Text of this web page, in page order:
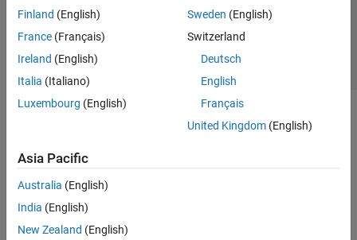
Finland (English)
France (Français)
Ireland (English)
Italia (Italiano)
Luxembourg (English)
Sweden (English)
Switzerland
Deutsch
English
Français
United Kingdom(English)
Asia Pacific
Australia (English)
India (English)
New Zealand (English)